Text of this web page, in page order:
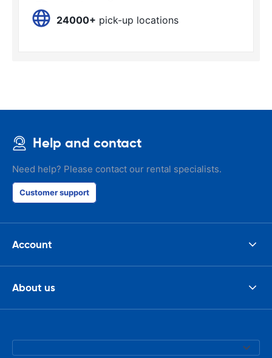
24000+ pick-up locations
Help and contact
Need help? Please contact our rental specialists.
Customer support
Account
About us